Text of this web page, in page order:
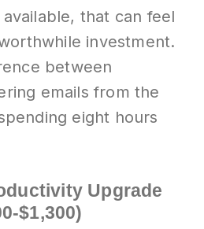
that can feel
investment.
between
emails from the
eight hours
Upgrade
$1,300)